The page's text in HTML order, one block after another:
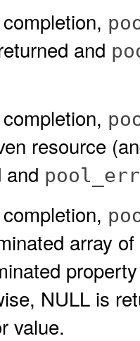
and
resource
and
array of
NULL is
value.